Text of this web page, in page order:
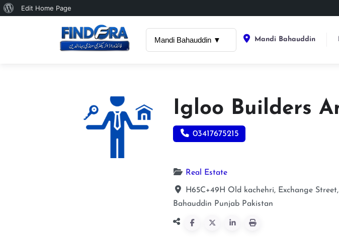
About
Edit Home Page
Mandi Bahauddin ▼ Mandi Bahauddin
Igloo Builders
03417675215
Real Estate
H65C+49H Old kachehri, Exchange
Bahauddin Punjab Pakistan